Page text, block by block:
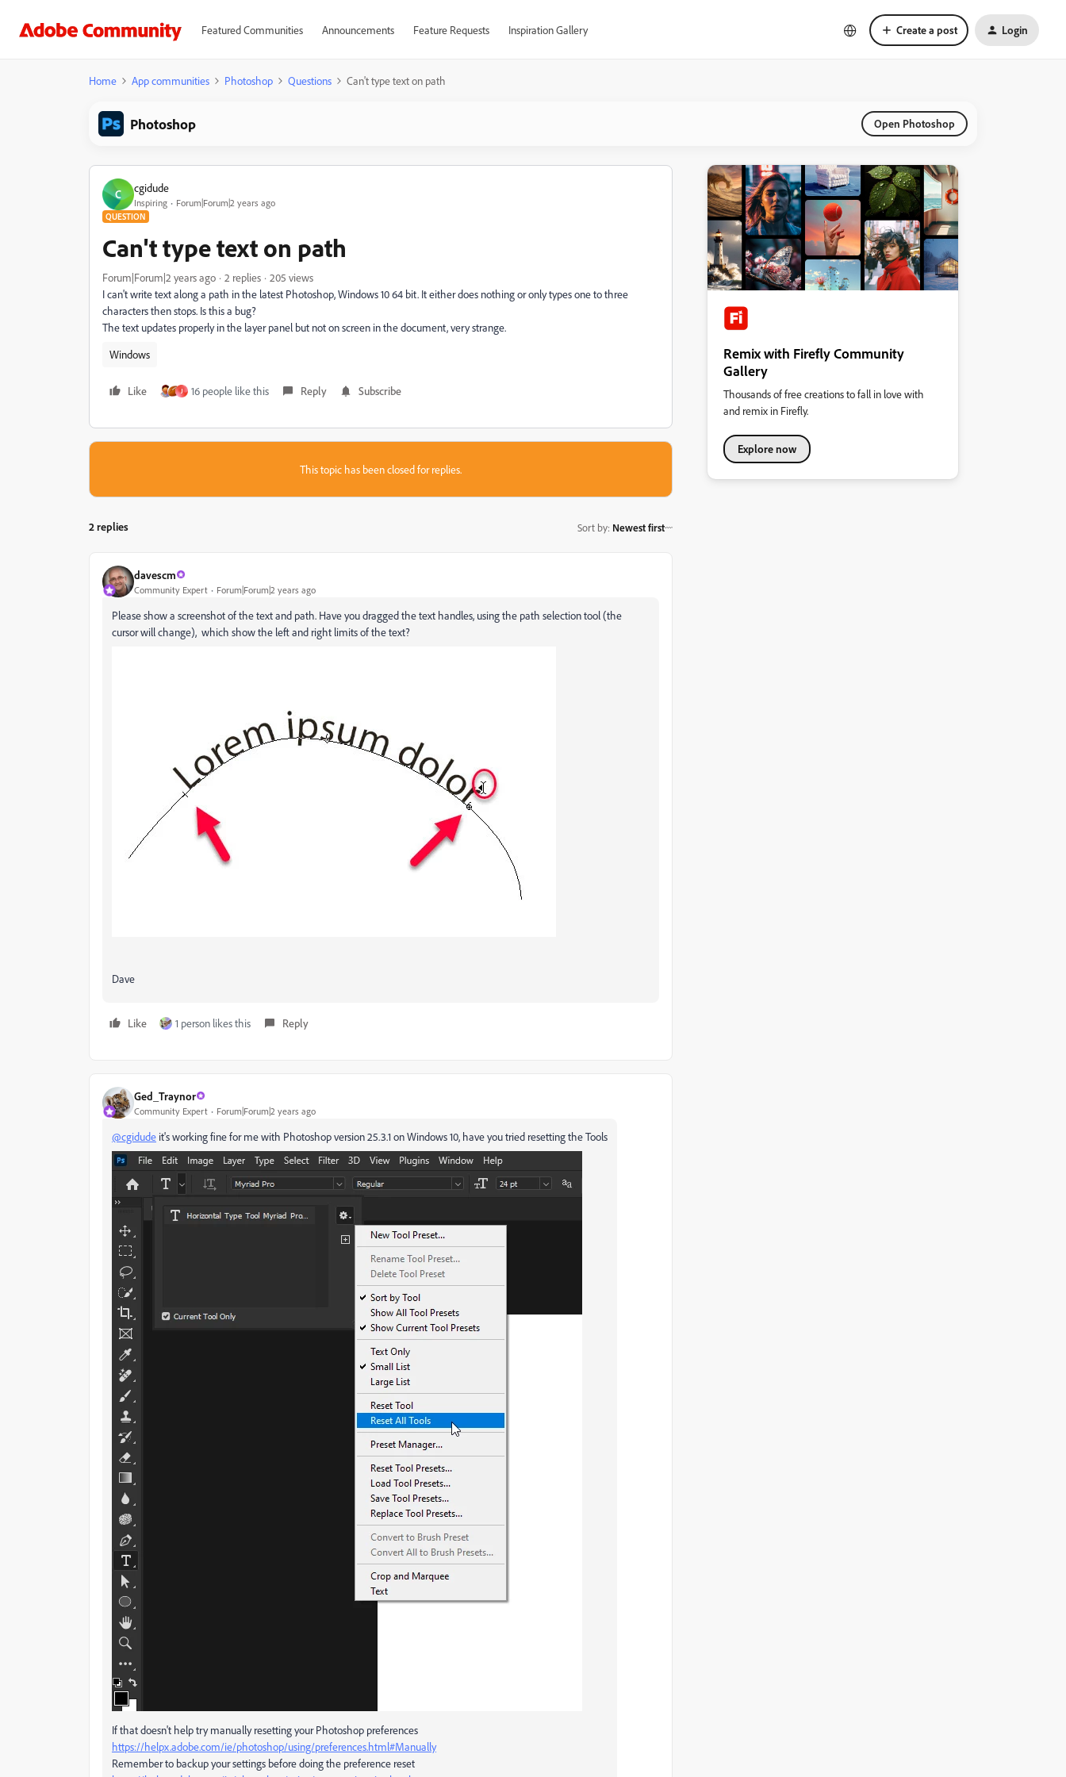
Featured Communities Announcements Feature Requests Inspiration Gallery Create a post Login
Home App communities Photoshop Questions Can't type text on path
Photoshop Open Photoshop
C cgidude
Inspiring Forum|Forum|2 years ago
QUESTION
Can't type text on path
Forum|Forum|2 years ago 2 replies
205 views
I can't write text along a path in the latest Photoshop, Windows 10 64 bit. It either does nothing or only types one to three
characters then stops. Is this a bug?
The text updates properly in the layer panel but not on screen in the document, very strange.
Windows
Like J 16 people like this Reply Subscribe
This topic has been closed for replies.
2 replies Sort by: Newest first
davescm
Community Expert Forum|Forum|2 years ago
Please show a screenshot of the text and path. Have you dragged the text handles, using the path selection tool (the
cursor will change), which show the left and right limits of the text?
Dave
Like 1 person likes this Reply
Ged_Traynor
Community Expert Forum|Forum|2 years ago
@cgidude it's working fine for me with Photoshop version 25.3.1 on Windows 10, have you tried resetting the Tools
If that doesn't help try manually resetting your Photoshop preferences
https://helpx.adobe.com/ie/photoshop/using/preferences.html#Manually
Remember to backup your settings before doing the preference reset
Remix with Firefly Community
Gallery
Thousands of free creations to fall in love with
and remix in Firefly.
Explore now